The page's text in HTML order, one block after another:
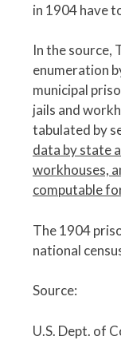
in 1904 have
In the source,
enumeration
municipal
jails and
tabulated by
data by state
workhouses,
computable
The 1904
national
Source:
U.S. Dept. of